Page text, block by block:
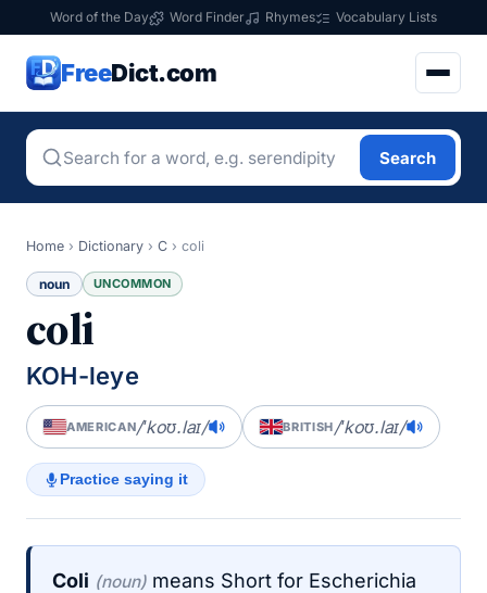
Word of the Day Word Finder Rhymes Vocabulary Lists
FreeDict.com
Search
Home › Dictionary › C › coli
noun UNCOMMON
coli
KOH-leye
AMERICAN/ˈkoʊ.laɪ/ BRITISH/ˈkoʊ.laɪ/
Practice saying it
Coli (noun) means Short for Escherichia